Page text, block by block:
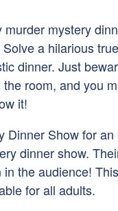
murder mystery
a hilarious
dinner. Just
room, and you
it!
Dinner Show for an
dinner show.
the audience!
for all adults.